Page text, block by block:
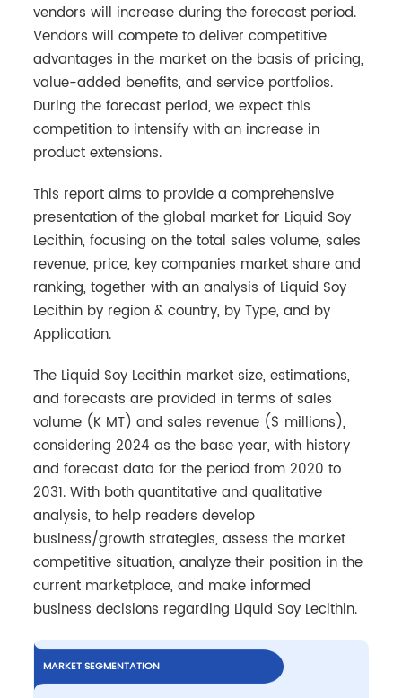
vendors will increase during the forecast period.
Vendors will compete to deliver competitive
advantages in the market on the basis of pricing,
value-added benefits, and service portfolios.
During the forecast period, we expect this
competition to intensify with an increase in
product extensions.
This report aims to provide a comprehensive
presentation of the global market for Liquid Soy
Lecithin, focusing on the total sales volume, sales
revenue, price, key companies market share and
ranking, together with an analysis of Liquid Soy
Lecithin by region & country, by Type, and by
Application.
The Liquid Soy Lecithin market size, estimations,
and forecasts are provided in terms of sales
volume (K MT) and sales revenue ($ millions),
considering 2024 as the base year, with history
and forecast data for the period from 2020 to
2031. With both quantitative and qualitative
analysis, to help readers develop
business/growth strategies, assess the market
competitive situation, analyze their position in the
current marketplace, and make informed
business decisions regarding Liquid Soy Lecithin.
MARKET SEGMENTATION